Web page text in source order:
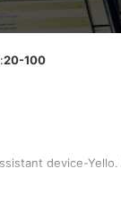
:20-100
device-